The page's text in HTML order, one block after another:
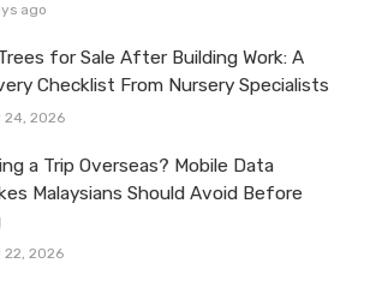
ago
for Sale After Building Work: A
Checklist From Nursery Specialists
24, 2026
a Trip Overseas? Mobile Data
Malaysians Should Avoid Before
22, 2026